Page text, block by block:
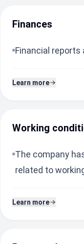
Finances
Financial reports
Learn more
Working
The company
related to
Learn more